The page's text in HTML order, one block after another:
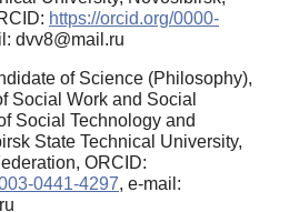
https://orcid.org/0000-
dvv8@mail.ru
of Science (Philosophy),
Social Work and Social
Social Technology and
State Technical University,
ORCID:
0441-4297, e-mail: